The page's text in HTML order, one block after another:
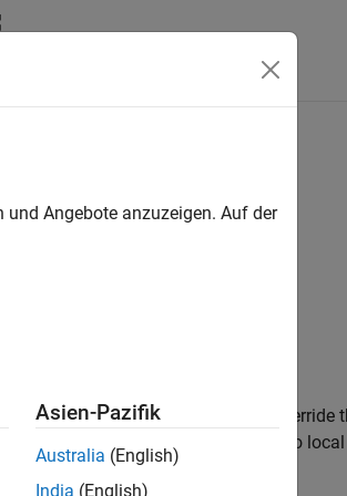
helpful in cases when you want to override
are different. The output has no local
Angebote anzuzeigen. Auf der
Asien-Pazifik
Australia (English)
India (English)